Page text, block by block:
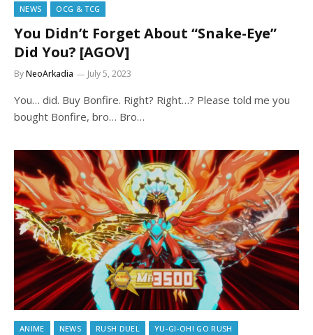
NEWS OCG & TCG
You Didn’t Forget About “Snake-Eye”
Did You? [AGOV]
ByNeoArkadia July 5, 2023
You… did. Buy Bonfire. Right? Right…? Please told me you
bought Bonfire, bro… Bro…
ANIME NEWS RUSH DUEL YU-GI-OH! GO RUSH